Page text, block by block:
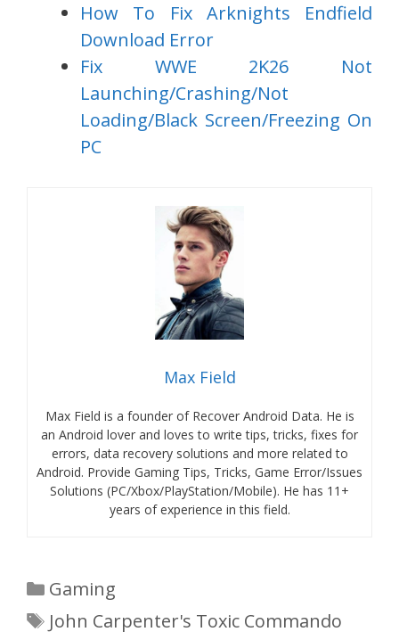
How To Fix Arknights Endfield
Download Error
Fix WWE 2K26 Not
Launching/Crashing/Not
Loading/Black Screen/Freezing On
PC
Max Field
Max Field is a founder of Recover Android Data. He is
an Android lover and loves to write tips, tricks, fixes for
errors, data recovery solutions and more related to
Android. Provide Gaming Tips, Tricks, Game Error/Issues
Solutions (PC/Xbox/PlayStation/Mobile). He has 11+
years of experience in this field.
Categories
Gaming
Tags
John Carpenter's Toxic Commando